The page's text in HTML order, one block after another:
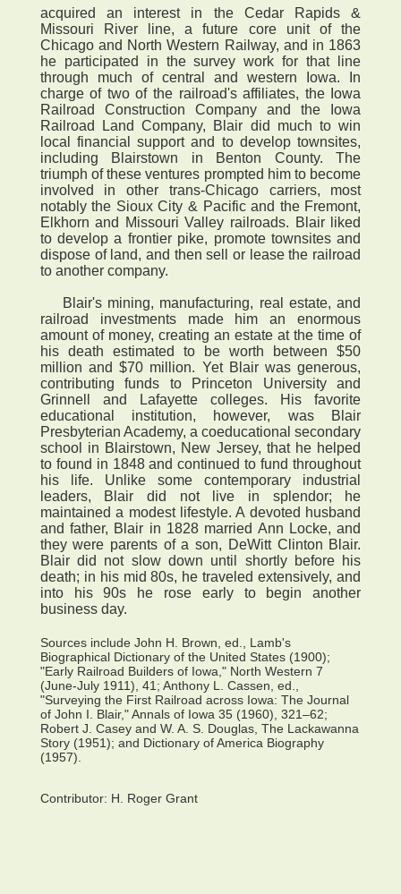
acquired an interest in the Cedar Rapids &
Missouri River line, a future core unit of the
Chicago and North Western Railway, and in 1863
he participated in the survey work for that line
through much of central and western Iowa. In
charge of two of the railroad's affiliates, the Iowa
Railroad Construction Company and the Iowa
Railroad Land Company, Blair did much to win
local financial support and to develop townsites,
including Blairstown in Benton County. The
triumph of these ventures prompted him to become
involved in other trans-Chicago carriers, most
notably the Sioux City & Pacific and the Fremont,
Elkhorn and Missouri Valley railroads. Blair liked
to develop a frontier pike, promote townsites and
dispose of land, and then sell or lease the railroad
to another company.
Blair's mining, manufacturing, real estate, and
railroad investments made him an enormous
amount of money, creating an estate at the time of
his death estimated to be worth between $50
million and $70 million. Yet Blair was generous,
contributing funds to Princeton University and
Grinnell and Lafayette colleges. His favorite
educational institution, however, was Blair
Presbyterian Academy, a coeducational secondary
school in Blairstown, New Jersey, that he helped
to found in 1848 and continued to fund throughout
his life. Unlike some contemporary industrial
leaders, Blair did not live in splendor; he
maintained a modest lifestyle. A devoted husband
and father, Blair in 1828 married Ann Locke, and
they were parents of a son, DeWitt Clinton Blair.
Blair did not slow down until shortly before his
death; in his mid 80s, he traveled extensively, and
into his 90s he rose early to begin another
business day.
Sources include John H. Brown, ed., Lamb's
Biographical Dictionary of the United States (1900);
"Early Railroad Builders of Iowa," North Western 7
(June-July 1911), 41; Anthony L. Cassen, ed.,
"Surveying the First Railroad across Iowa: The Journal
of John I. Blair," Annals of Iowa 35 (1960), 321–62;
Robert J. Casey and W. A. S. Douglas, The Lackawanna
Story (1951); and Dictionary of America Biography
(1957).
Contributor: H. Roger Grant